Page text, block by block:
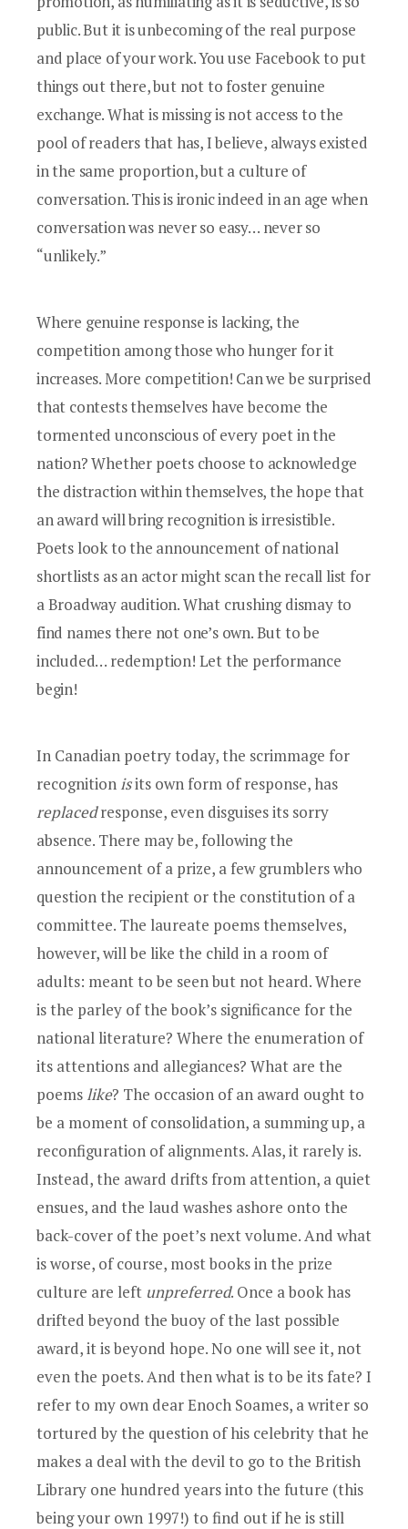
public. But it is unbecoming of the real purpose
and place of your work. You use Facebook to put
things out there, but not to foster genuine
exchange. What is missing is not access to the
pool of readers that has, I believe, always existed
in the same proportion, but a culture of
conversation. This is ironic indeed in an age when
conversation was never so easy… never so
“unlikely.”
Where genuine response is lacking, the
competition among those who hunger for it
increases. More competition! Can we be surprised
that contests themselves have become the
tormented unconscious of every poet in the
nation? Whether poets choose to acknowledge
the distraction within themselves, the hope that
an award will bring recognition is irresistible.
Poets look to the announcement of national
shortlists as an actor might scan the recall list for
a Broadway audition. What crushing dismay to
find names there not one’s own. But to be
included… redemption! Let the performance
begin!
In Canadian poetry today, the scrimmage for
recognition isits own form of response, has
replacedresponse, even disguises its sorry
absence. There may be, following the
announcement of a prize, a few grumblers who
question the recipient or the constitution of a
committee. The laureate poems themselves,
however, will be like the child in a room of
adults: meant to be seen but not heard. Where
is the parley of the book’s significance for the
national literature? Where the enumeration of
its attentions and allegiances? What are the
poems like? The occasion of an award ought to
be a moment of consolidation, a summing up, a
reconfiguration of alignments. Alas, it rarely is.
Instead, the award drifts from attention, a quiet
ensues, and the laud washes ashore onto the
back-cover of the poet’s next volume. And what
is worse, of course, most books in the prize
culture are left unpreferred. Once a book has
drifted beyond the buoy of the last possible
award, it is beyond hope. No one will see it, not
even the poets. And then what is to be its fate? I
refer to my own dear Enoch Soames, a writer so
tortured by the question of his celebrity that he
makes a deal with the devil to go to the British
Library one hundred years into the future (this
being your own 1997!) to find out if he is still